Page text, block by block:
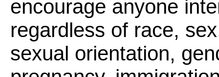
encourage anyone
regardless of race,
sexual orientation,